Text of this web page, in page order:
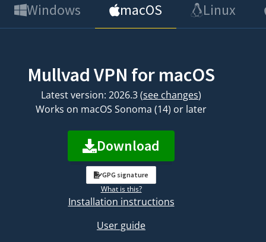
Windows macOS Linux
Mullvad VPN for macOS
Latest version: 2026.3(see changes)
Works on macOS Sonoma (14) or later
Download
GPG signature
What is this?
Installation instructions
User guide